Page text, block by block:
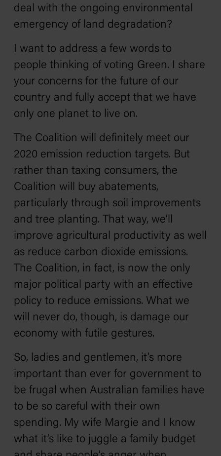
deal with the ongoing environmental
emergency of land degradation?
I want to address a few words to
people thinking of voting Green. I share
your concerns for the future of our
country and fully accept that we have
only one planet to live on.
The Coalition will definitely meet our
2020 emission reduction targets. But
rather than taxing consumers, the
Coalition will buy abatements,
particularly through soil improvements
and tree planting. That way, we’ll
improve agricultural productivity as well
as reduce carbon dioxide emissions.
The Coalition, in fact, is now the only
major political party with an effective
policy to reduce emissions. What we
will never do, though, is damage our
economy with futile gestures.
So, ladies and gentlemen, it’s more
important than ever for government to
be frugal when Australian families have
to be so careful with their own
spending. My wife Margie and I know
what it’s like to juggle a family budget